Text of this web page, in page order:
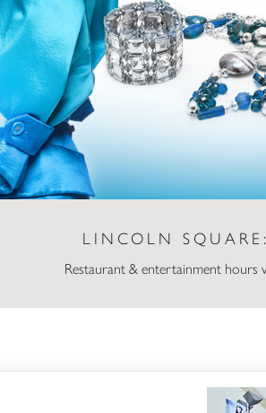
LINCOLN SQUARE:
Restaurant & entertainment hours